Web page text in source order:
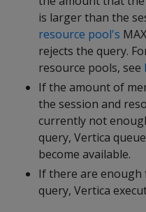
is larger than the
resource pool's
rejects the query.
resource pools, see
If the amount of
the session and
currently not
query, Vertica
become available.
If there are
query, Vertica